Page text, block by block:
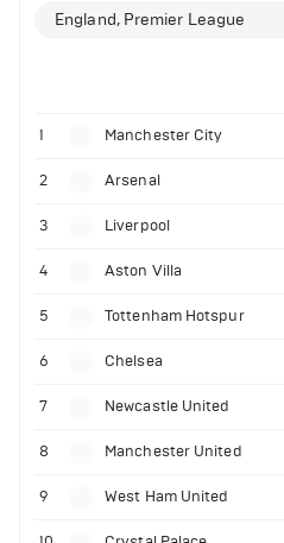
England, Premier League
1 Manchester City
2 Arsenal
3 Liverpool
4 Aston Villa
5 Tottenham Hotspur
6 Chelsea
7 Newcastle United
8 Manchester United
9 West Ham United